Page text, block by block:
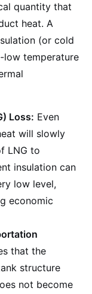
quantity that
heat. A
(or cold
low temperature
Loss: Even
will slowly
LNG to
insulation can
low level,
economic
that the
structure
not become